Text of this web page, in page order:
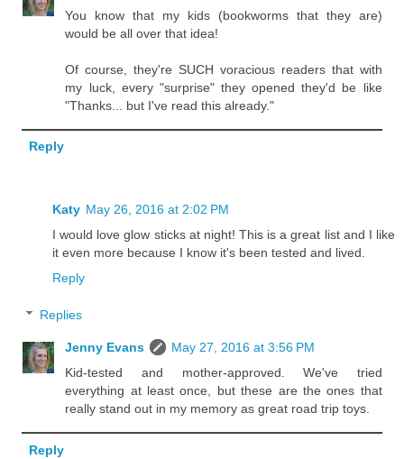
You know that my kids (bookworms that they are)
would be all over that idea!
Of course, they're SUCH voracious readers that with
my luck, every "surprise" they opened they'd be like
"Thanks... but I've read this already."
Reply
Katy May 26, 2016 at 2:02 PM
I would love glow sticks at night! This is a great list and I like
it even more because I know it's been tested and lived.
Reply
Replies
Jenny Evans
May 27, 2016 at 3:56 PM
Kid-tested and mother-approved. We've tried
everything at least once, but these are the ones that
really stand out in my memory as great road trip toys.
Reply